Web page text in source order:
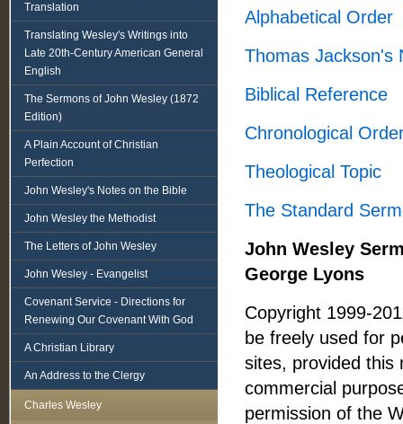
Alphabetical Order
Thomas Jackson's
Biblical Reference
Chronological
Theological Topic
The Standard
John Wesley
George Lyons
Copyright 1999-
be freely used for
sites, provided this
commercial
permission of the
Translation
Translating Wesley's Writings into
Late 20th-Century American General
English
The Sermons of John Wesley (1872
Edition)
A Plain Account of Christian
Perfection
John Wesley's Notes on the Bible
John Wesley the Methodist
The Letters of John Wesley
John Wesley - Evangelist
Covenant Service - Directions for
Renewing Our Covenant With God
A Christian Library
An Address to the Clergy
Charles Wesley